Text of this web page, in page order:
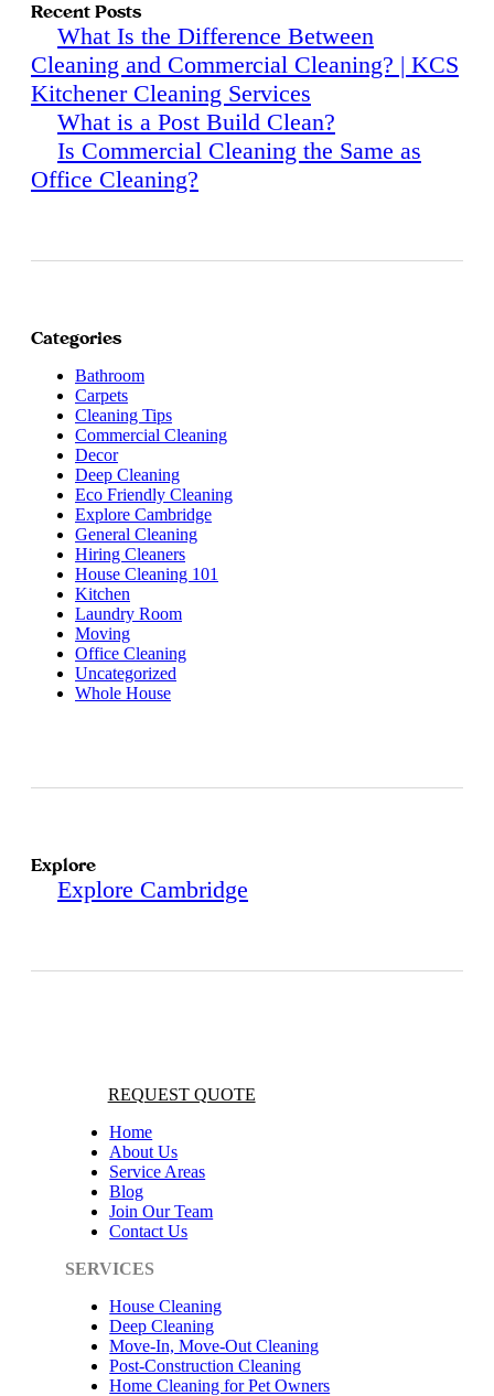
Recent Posts
What Is the Difference Between
Cleaning and Commercial Cleaning? | KCS
Kitchener Cleaning Services
What is a Post Build Clean?
Is Commercial Cleaning the Same as
Office Cleaning?
Categories
Bathroom
Carpets
Cleaning Tips
Commercial Cleaning
Decor
Deep Cleaning
Eco Friendly Cleaning
Explore Cambridge
General Cleaning
Hiring Cleaners
House Cleaning 101
Kitchen
Laundry Room
Moving
Office Cleaning
Uncategorized
Whole House
Explore
Explore Cambridge
REQUEST QUOTE
Home
About Us
Service Areas
Blog
Join Our Team
Contact Us
SERVICES
House Cleaning
Deep Cleaning
Move-In, Move-Out Cleaning
Post-Construction Cleaning
Home Cleaning for Pet Owners